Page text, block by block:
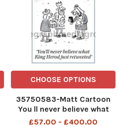
CHOOSE OPTIONS
35750583-Matt Cartoon
You ll never believe what
King Herod just retweeted
£57.00 - £400.00